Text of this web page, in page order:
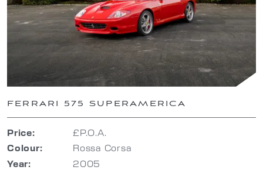
FERRARI 575 SUPERAMERICA
Price: £P.O.A.
Colour: Rossa Corsa
Year: 2005